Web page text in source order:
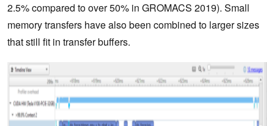
2.5% compared to over 50% in GROMACS 2019). Small
memory transfers have also been combined to larger sizes
that still fit in transfer buffers.